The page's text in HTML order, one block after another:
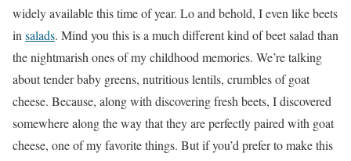
widely available this time of year. Lo and behold, I even like beets
in salads. Mind you this is a much different kind of beet salad than
the nightmarish ones of my childhood memories. We’re talking
about tender baby greens, nutritious lentils, crumbles of goat
cheese. Because, along with discovering fresh beets, I discovered
somewhere along the way that they are perfectly paired with goat
cheese, one of my favorite things. But if you’d prefer to make this